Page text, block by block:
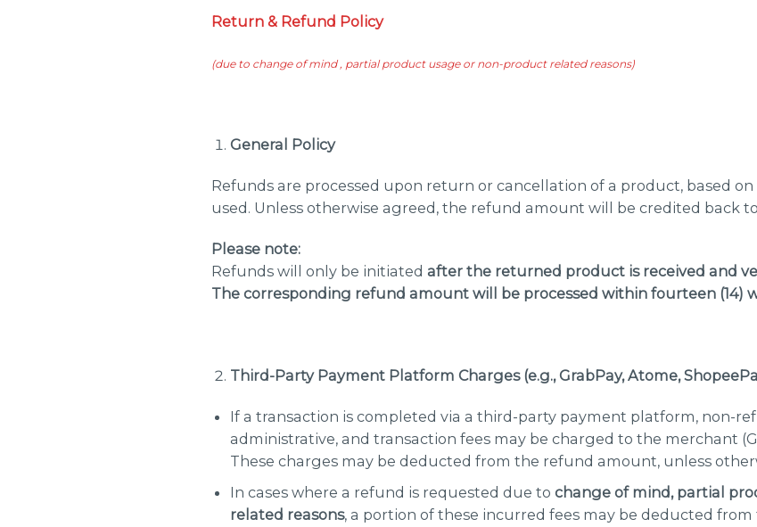
Return & Refund Policy
(due to change of mind , partial product usage or non-product related reasons)
General Policy
Refunds are processed upon return or cancellation of a product, based
used. Unless otherwise agreed, the refund amount will be credited back
Please note:
Refunds will only be initiated after the returned product is received and
The corresponding refund amount will be processed within fourteen (14)
Third-Party Payment Platform Charges (e.g., GrabPay, Atome,
If a transaction is completed via a third-party payment platform, non-
administrative, and transaction fees may be charged to the merchant
These charges may be deducted from the refund amount, unless
In cases where a refund is requested due to change of mind, partial
related reasons, a portion of these incurred fees may be deducted